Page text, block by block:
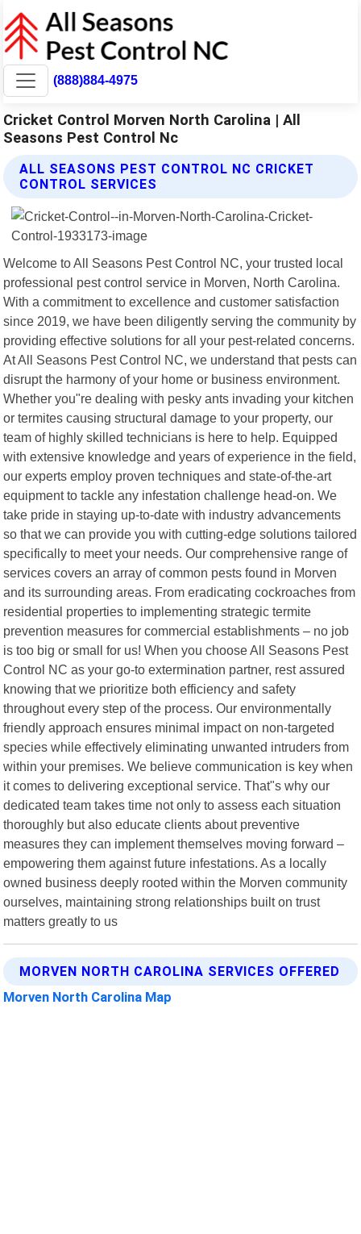
(888)884-4975
Cricket Control Morven North Carolina | All
Seasons Pest Control Nc
ALL SEASONS PEST CONTROL NC CRICKET
CONTROL SERVICES
Welcome to All Seasons Pest Control NC, your trusted local
professional pest control service in Morven, North Carolina.
With a commitment to excellence and customer satisfaction
since 2019, we have been diligently serving the community by
providing effective solutions for all your pest-related concerns.
At All Seasons Pest Control NC, we understand that pests can
disrupt the harmony of your home or business environment.
Whether you"re dealing with pesky ants invading your kitchen
or termites causing structural damage to your property, our
team of highly skilled technicians is here to help. Equipped
with extensive knowledge and years of experience in the field,
our experts employ proven techniques and state-of-the-art
equipment to tackle any infestation challenge head-on. We
take pride in staying up-to-date with industry advancements
so that we can provide you with cutting-edge solutions tailored
specifically to meet your needs. Our comprehensive range of
services covers an array of common pests found in Morven
and its surrounding areas. From eradicating cockroaches from
residential properties to implementing strategic termite
prevention measures for commercial establishments – no job
is too big or small for us! When you choose All Seasons Pest
Control NC as your go-to extermination partner, rest assured
knowing that we prioritize both efficiency and safety
throughout every step of the process. Our environmentally
friendly approach ensures minimal impact on non-targeted
species while effectively eliminating unwanted intruders from
within your premises. We believe communication is key when
it comes to delivering exceptional service. That"s why our
dedicated team takes time not only to assess each situation
thoroughly but also educate clients about preventive
measures they can implement themselves moving forward –
empowering them against future infestations. As a locally
owned business deeply rooted within the Morven community
ourselves, maintaining strong relationships built on trust
matters greatly to us
MORVEN NORTH CAROLINA SERVICES OFFERED
Morven North Carolina Map